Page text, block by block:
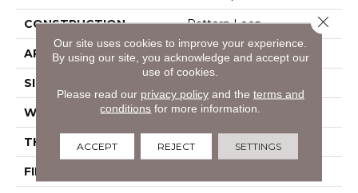
CONSTRUCTION Pattern Loop
APPLICATION Commercial
SIZE
WIDTH 12 Ft
THICKNESS 0.16 In
FIBER
Our site uses cookies to improve your experience.
By using our site, you acknowledge and accept our
use of cookies.
Please read our privacy policyand the terms and
conditions for more information.
ACCEPT REJECT SETTINGS
Close